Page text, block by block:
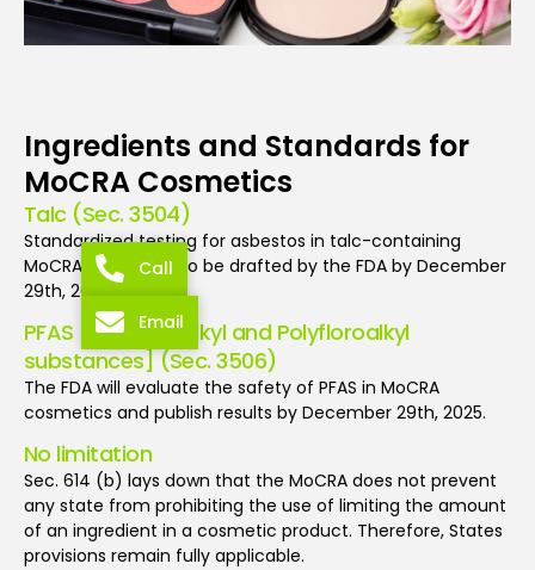
Ingredients and Standards for
MoCRA Cosmetics
Talc (Sec. 3504)
Standardized testing for asbestos in talc-containing
MoCRA cosmetics to be drafted by the FDA by December
29th, 2023.
PFAS [Perfluoroalkyl and Polyfloroalkyl
substances] (Sec. 3506)
The FDA will evaluate the safety of PFAS in MoCRA
cosmetics and publish results by December 29th, 2025.
No limitation
Sec. 614 (b) lays down that the MoCRA does not prevent
any state from prohibiting the use of limiting the amount
of an ingredient in a cosmetic product. Therefore, States
provisions remain fully applicable.
Call
Email